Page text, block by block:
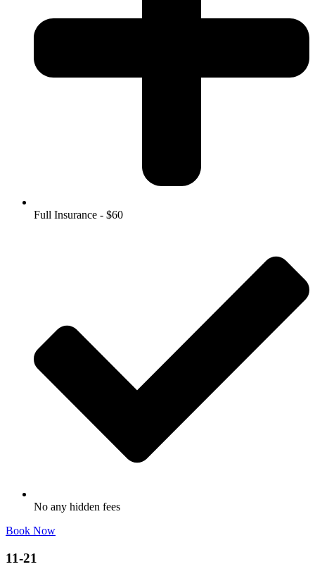
Full Insurance - $60
No any hidden fees
Book Now
11-21